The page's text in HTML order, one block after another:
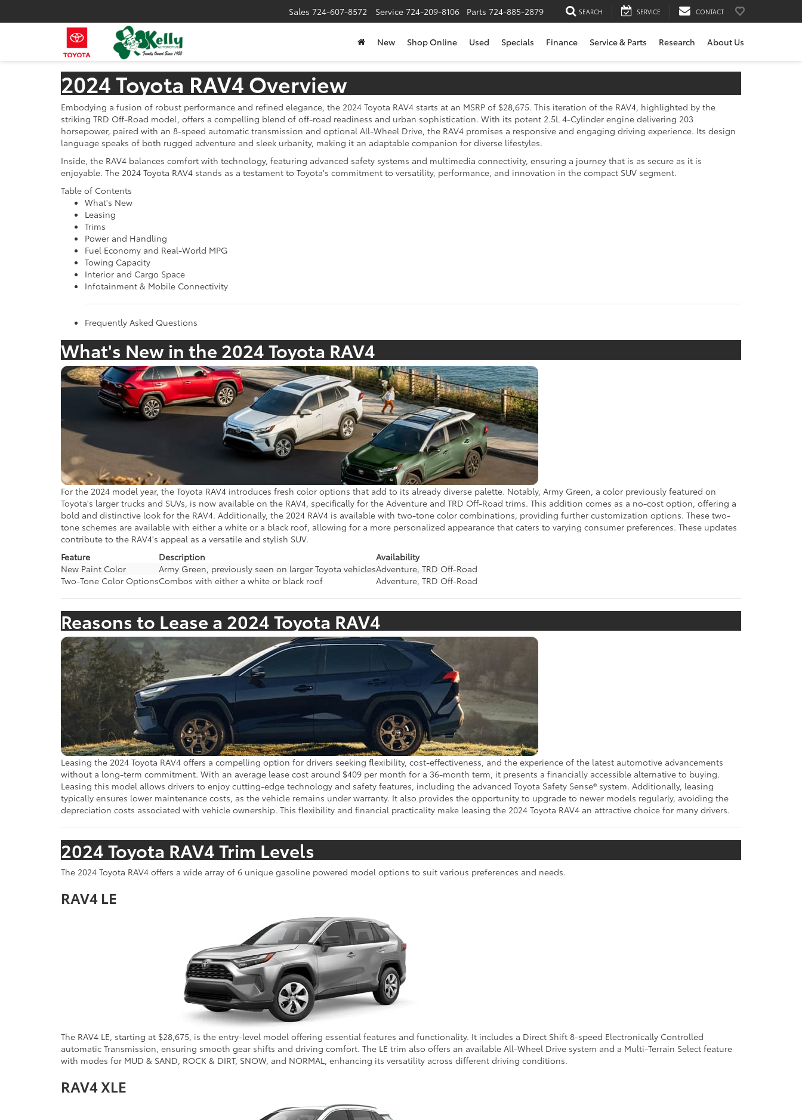
Sales 724-607-8572 Service 724-209-8106 Parts 724-885-2879 SEARCH SERVICE CONTACT
New Shop Online Used Specials Finance Service & Parts Research About Us
2024 Toyota RAV4 Overview
Embodying a fusion of robust performance and refined elegance, the 2024 Toyota RAV4 starts at an MSRP of $28,675. This iteration of the RAV4, highlighted by the
striking TRD Off-Road model, offers a compelling blend of off-road readiness and urban sophistication. With its potent 2.5L 4-Cylinder engine delivering 203
horsepower, paired with an 8-speed automatic transmission and optional All-Wheel Drive, the RAV4 promises a responsive and engaging driving experience. Its design
language speaks of both rugged adventure and sleek urbanity, making it an adaptable companion for diverse lifestyles.
Inside, the RAV4 balances comfort with technology, featuring advanced safety systems and multimedia connectivity, ensuring a journey that is as secure as it is
enjoyable. The 2024 Toyota RAV4 stands as a testament to Toyota's commitment to versatility, performance, and innovation in the compact SUV segment.
Table of Contents
What's New
Leasing
Trims
Power and Handling
Fuel Economy and Real-World MPG
Towing Capacity
Interior and Cargo Space
Infotainment & Mobile Connectivity
Frequently Asked Questions
What's New in the 2024 Toyota RAV4
For the 2024 model year, the Toyota RAV4 introduces fresh color options that add to its already diverse palette. Notably, Army Green, a color previously featured on
Toyota's larger trucks and SUVs, is now available on the RAV4, specifically for the Adventure and TRD Off-Road trims. This addition comes as a no-cost option, offering a
bold and distinctive look for the RAV4. Additionally, the 2024 RAV4 is available with two-tone color combinations, providing further customization options. These two-
tone schemes are available with either a white or a black roof, allowing for a more personalized appearance that caters to varying consumer preferences. These updates
contribute to the RAV4's appeal as a versatile and stylish SUV.
Feature
Description
Availability
New Paint Color
Army Green, previously seen on larger Toyota vehiclesAdventure, TRD Off-Road
Two-Tone Color OptionsCombos with either a white or black roof Adventure, TRD Off-Road
Reasons to Lease a 2024 Toyota RAV4
Leasing the 2024 Toyota RAV4 offers a compelling option for drivers seeking flexibility, cost-effectiveness, and the experience of the latest automotive advancements
without a long-term commitment. With an average lease cost around $409 per month for a 36-month term, it presents a financially accessible alternative to buying.
Leasing this model allows drivers to enjoy cutting-edge technology and safety features, including the advanced Toyota Safety Sense® system. Additionally, leasing
typically ensures lower maintenance costs, as the vehicle remains under warranty. It also provides the opportunity to upgrade to newer models regularly, avoiding the
depreciation costs associated with vehicle ownership. This flexibility and financial practicality make leasing the 2024 Toyota RAV4 an attractive choice for many drivers.
2024 Toyota RAV4 Trim Levels
The 2024 Toyota RAV4 offers a wide array of 6 unique gasoline powered model options to suit various preferences and needs.
RAV4 LE
The RAV4 LE, starting at $28,675, is the entry-level model offering essential features and functionality. It includes a Direct Shift 8-speed Electronically Controlled
automatic Transmission, ensuring smooth gear shifts and driving comfort. The LE trim also offers an available All-Wheel Drive system and a Multi-Terrain Select feature
with modes for MUD & SAND, ROCK & DIRT, SNOW, and NORMAL, enhancing its versatility across different driving conditions.
RAV4 XLE